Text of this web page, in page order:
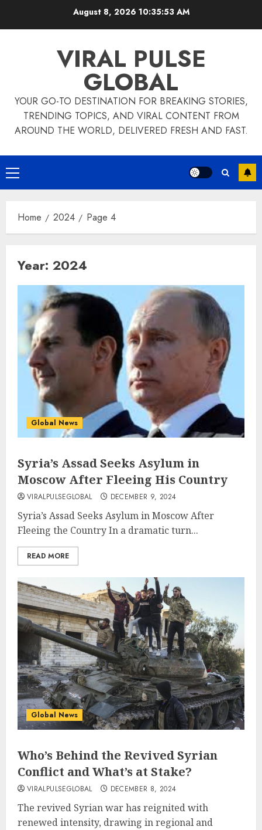
August 8, 2026 10:35:54 AM
VIRAL PULSE
GLOBAL
YOUR GO-TO DESTINATION FOR BREAKING STORIES,
TRENDING TOPICS, AND VIRAL CONTENT FROM
AROUND THE WORLD, DELIVERED FRESH AND FAST.
Primary
Menu
Home 2024 Page 4
Year: 2024
Global News
Syria’s Assad Seeks Asylum in
Moscow After Fleeing His Country
VIRALPULSEGLOBAL DECEMBER 9, 2024
Syria’s Assad Seeks Asylum in Moscow After
Fleeing the Country In a dramatic turn...
READ MORE
Global News
Who’s Behind the Revived Syrian
Conflict and What’s at Stake?
VIRALPULSEGLOBAL DECEMBER 8, 2024
The revived Syrian war has reignited with
renewed intensity, drawing in regional and